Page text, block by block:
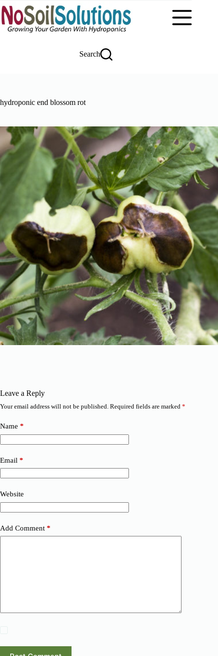
to
content
Search
hydroponic end blossom rot
Leave a Reply
Your email address will not be published. Required fields are marked *
Name *
Email *
Website
Add Comment *